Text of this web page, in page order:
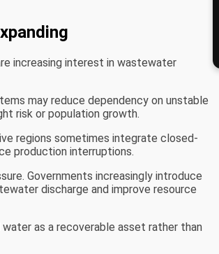
increasing interest in wastewater
may reduce dependency on unstable
risk or population growth.
regions sometimes integrate closed-
production interruptions.
Governments increasingly introduce
discharge and improve resource
as a recoverable asset rather than